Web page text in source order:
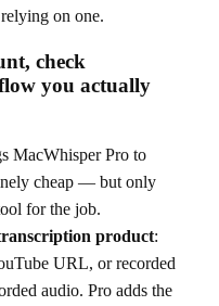
on one.
check
you actually
MacWhisper Pro to
cheap — but only
for the job.
product:
URL, or recorded
audio. Pro adds the